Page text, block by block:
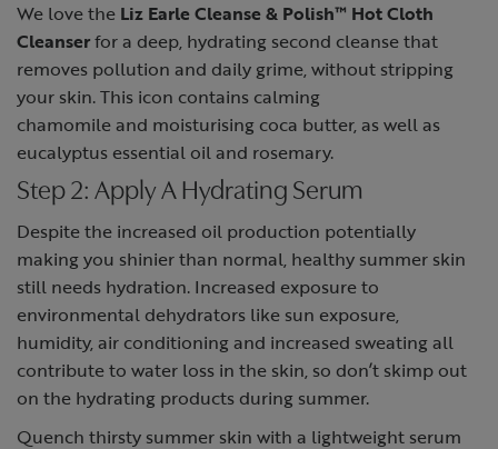
We love the Liz Earle Cleanse & Polish™ Hot Cloth
Cleanserfor a deep, hydrating second cleanse that
removes pollution and daily grime, without stripping
your skin. This icon contains calming
chamomile and moisturising coca butter, as well as
eucalyptus essential oil and rosemary.
Step 2: Apply A Hydrating Serum
Despite the increased oil production potentially
making you shinier than normal, healthy summer skin
still needs hydration. Increased exposure to
environmental dehydrators like sun exposure,
humidity, air conditioning and increased sweating all
contribute to water loss in the skin, so don’t skimp out
on the hydrating products during summer.
Quench thirsty summer skin with a lightweight serum